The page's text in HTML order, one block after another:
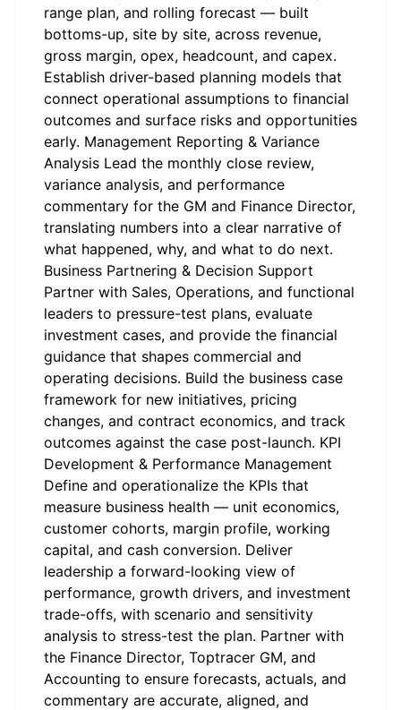
range plan, and rolling forecast — built
bottoms-up, site by site, across revenue,
gross margin, opex, headcount, and capex.
Establish driver-based planning models that
connect operational assumptions to financial
outcomes and surface risks and opportunities
early. Management Reporting & Variance
Analysis Lead the monthly close review,
variance analysis, and performance
commentary for the GM and Finance Director,
translating numbers into a clear narrative of
what happened, why, and what to do next.
Business Partnering & Decision Support
Partner with Sales, Operations, and functional
leaders to pressure-test plans, evaluate
investment cases, and provide the financial
guidance that shapes commercial and
operating decisions. Build the business case
framework for new initiatives, pricing
changes, and contract economics, and track
outcomes against the case post-launch. KPI
Development & Performance Management
Define and operationalize the KPIs that
measure business health — unit economics,
customer cohorts, margin profile, working
capital, and cash conversion. Deliver
leadership a forward-looking view of
performance, growth drivers, and investment
trade-offs, with scenario and sensitivity
analysis to stress-test the plan. Partner with
the Finance Director, Toptracer GM, and
Accounting to ensure forecasts, actuals, and
commentary are accurate, aligned, and